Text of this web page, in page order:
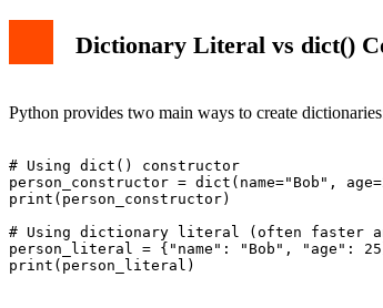
Dictionary Literal vs dict()
Python provides two main ways to create
# Using dict() constructor
person_constructor = dict(name="Bob",
print(person_constructor)
# Using dictionary literal (often faster
person_literal = {"name": "Bob", "age":
print(person_literal)